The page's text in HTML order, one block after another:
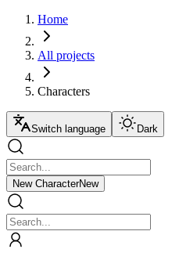
Home
All projects
Characters
Switch language Dark
New CharacterNew